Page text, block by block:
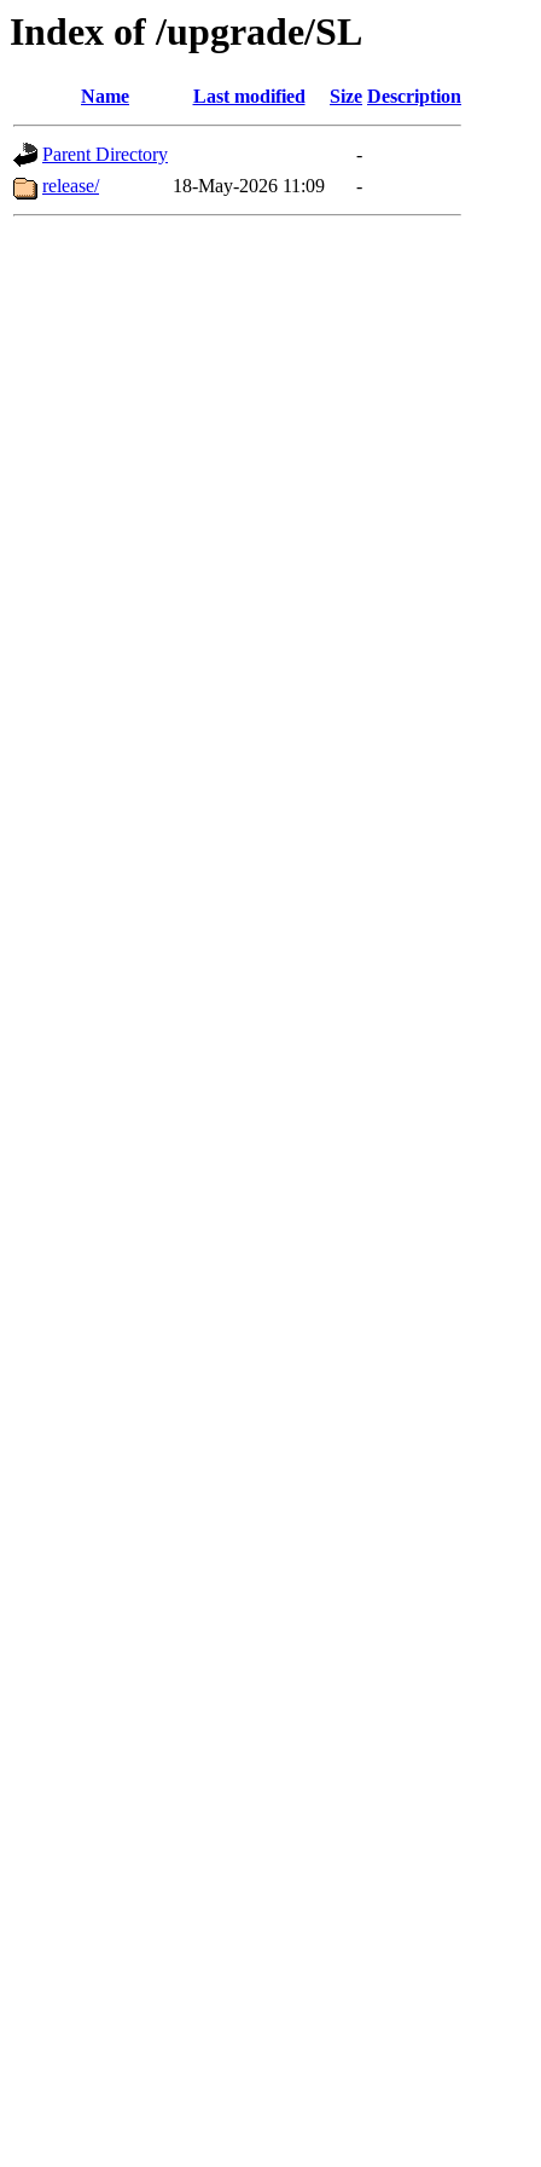
Index of /upgrade/SL
Name Last modified Size Description
Parent Directory
-
release/
18-May-2026 11:09 -